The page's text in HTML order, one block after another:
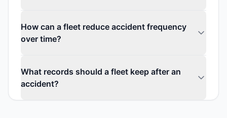
How can a fleet reduce accident frequency
over time?
What records should a fleet keep after an
accident?